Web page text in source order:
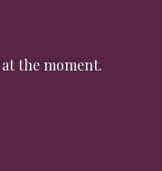
the moment.